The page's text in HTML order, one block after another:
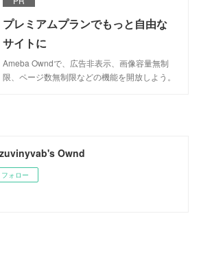
プレミアムプランでもっと自由な
サイトに
Ameba Owndで、広告非表示、画像容量無制
限、ページ数無制限などの機能を開放しよう。
Ownd
フォロー